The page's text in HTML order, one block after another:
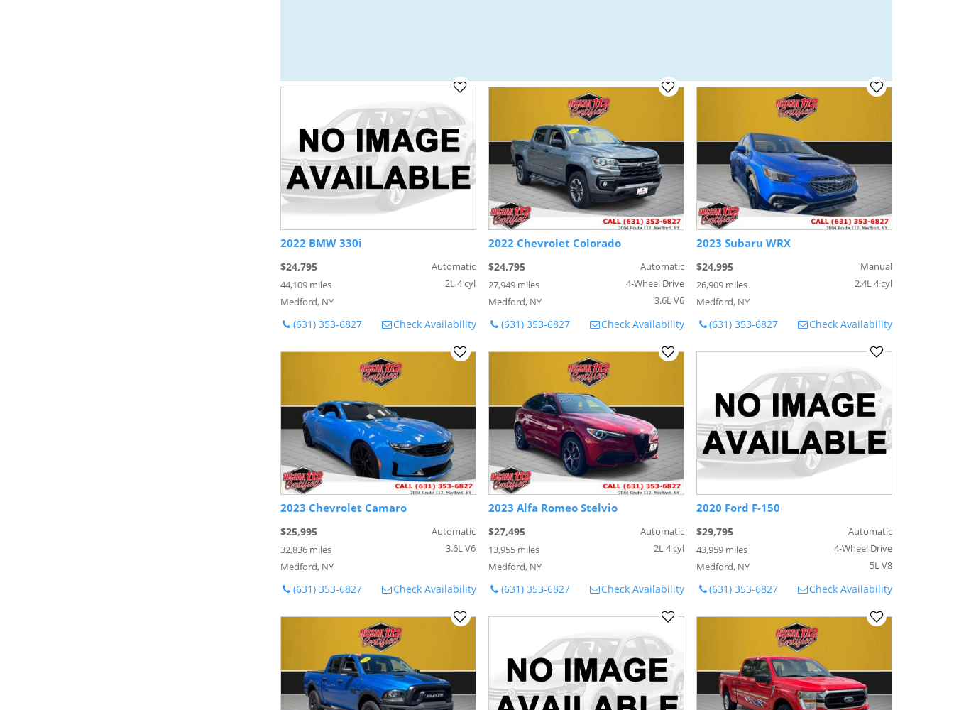
2022 BMW 330i
$24,795
44,109 miles
Medford, NY
Automatic
2L 4 cyl
(631) 353-6827 Check Availability
2022 Chevrolet Colorado
$24,795
27,949 miles
Medford, NY
Automatic
4-Wheel Drive
3.6L V6
(631) 353-6827 Check Availability
2023 Subaru WRX
$24,995
26,909 miles
Medford, NY
Manual
2.4L 4 cyl
(631) 353-6827 Check Availability
2023 Chevrolet Camaro
$25,995
32,836 miles
Medford, NY
Automatic
3.6L V6
(631) 353-6827 Check Availability
2023 Alfa Romeo Stelvio
$27,495
13,955 miles
Medford, NY
Automatic
2L 4 cyl
(631) 353-6827 Check Availability
2020 Ford F-150
$29,795
43,959 miles
Medford, NY
Automatic
4-Wheel Drive
5L V8
(631) 353-6827 Check Availability